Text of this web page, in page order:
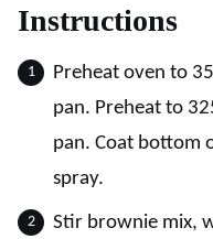
Instructions
Preheat oven to
pan. Preheat to
pan. Coat bottom
spray.
Stir brownie mix,